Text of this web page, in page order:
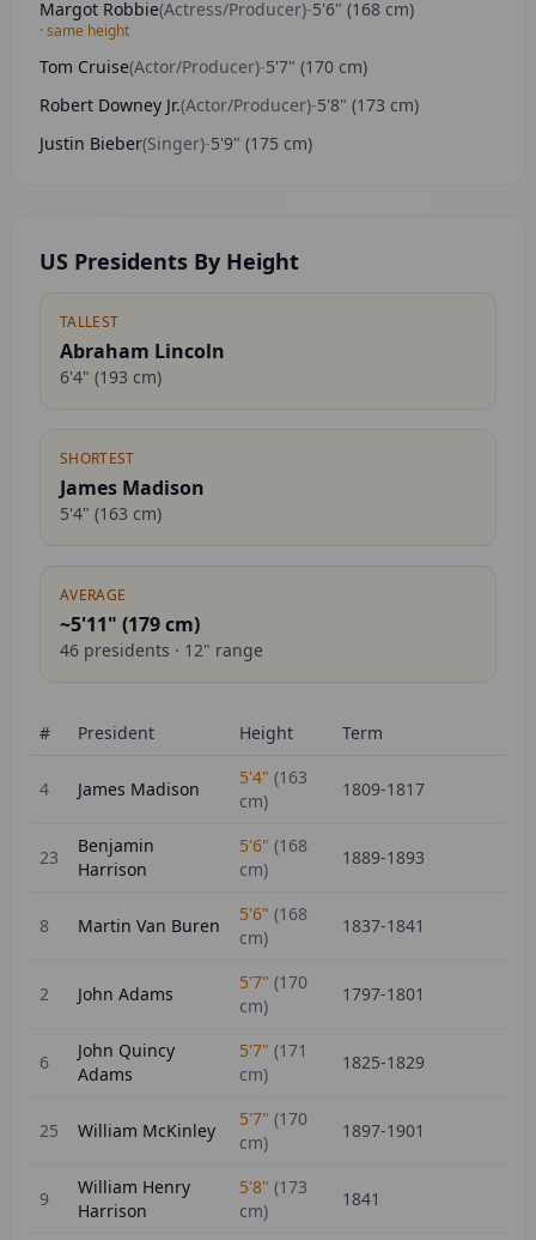
Margot Robbie(Actress/Producer)-5'6" (168 cm)
· same height
Tom Cruise(Actor/Producer)-5'7" (170 cm)
Robert Downey Jr.(Actor/Producer)-5'8" (173 cm)
Justin Bieber(Singer)-5'9" (175 cm)
US Presidents By Height
TALLEST
Abraham Lincoln
6'4" (193 cm)
SHORTEST
James Madison
5'4" (163 cm)
AVERAGE
~5'11" (179cm)
46 presidents · 12" range
# President Height Term
4 James Madison
5'4" (163
cm)
1809-1817
23
Benjamin
Harrison
5'6" (168
cm)
1889-1893
8 Martin Van Buren
5'6" (168
cm)
1837-1841
2 John Adams
5'7" (170
cm)
1797-1801
6
John Quincy
Adams
5'7" (171
cm)
1825-1829
25 William McKinley
5'7" (170
cm)
1897-1901
9
William Henry
Harrison
5'8" (173
cm)
1841